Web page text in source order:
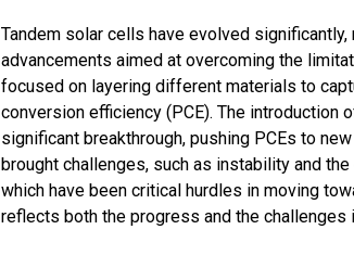
Tandem solar cells have evolved significantly,
advancements aimed at overcoming the
focused on layering different materials to
conversion efficiency (PCE). The
significant breakthrough, pushing PCEs to
brought challenges, such as instability and
which have been critical hurdles in moving
reflects both the progress and the